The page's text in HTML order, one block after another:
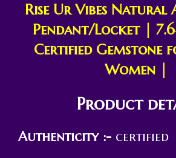
Rise Ur Vibes Natural
Pendant/Locket |
Certified Gemstone
Women |
Product
Authenticity :- certified